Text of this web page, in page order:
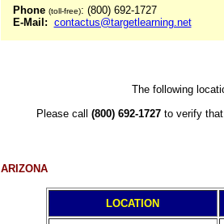
Phone (toll-free): (800) 692-1727
E-Mail: contactus@targetlearning.net
The following
Please call (800) 692-1727 to verify
ARIZONA
LOCATION